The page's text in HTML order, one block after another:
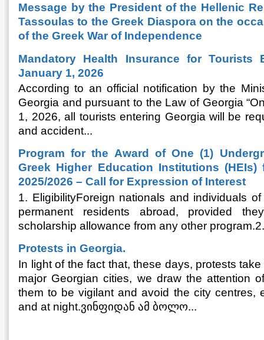
Message by the President of the Hellenic
Tassoulas to the Greek Diaspora on the
of the Greek War of Independence
Mandatory Health Insurance for Tourists
January 1, 2026
According to an official notification by the
Georgia and pursuant to the Law of Georgia
1, 2026, all tourists entering Georgia will be
and accident...
Program for the Award of One (1)
Greek Higher Education Institutions (HEIs)
2025/2026 – Call for Expression of Interest
1. EligibilityForeign nationals and individuals
permanent residents abroad, provided
scholarship allowance from any other
Protests in Georgia.
In light of the fact that, these days, protests
major Georgian cities, we draw the attention
them to be vigilant and avoid the city centres,
and at night.ვინფიდან ამ ბოლო...